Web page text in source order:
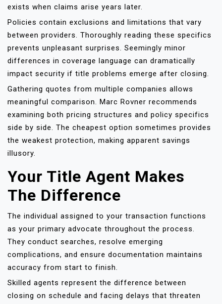
exists when claims arise years later.
Policies contain exclusions and limitations that vary
between providers. Thoroughly reading these specifics
prevents unpleasant surprises. Seemingly minor
differences in coverage language can dramatically
impact security if title problems emerge after closing.
Gathering quotes from multiple companies allows
meaningful comparison. Marc Rovner recommends
examining both pricing structures and policy specifics
side by side. The cheapest option sometimes provides
the weakest protection, making apparent savings
illusory.
Your Title Agent Makes
The Difference
The individual assigned to your transaction functions
as your primary advocate throughout the process.
They conduct searches, resolve emerging
complications, and ensure documentation maintains
accuracy from start to finish.
Skilled agents represent the difference between
closing on schedule and facing delays that threaten